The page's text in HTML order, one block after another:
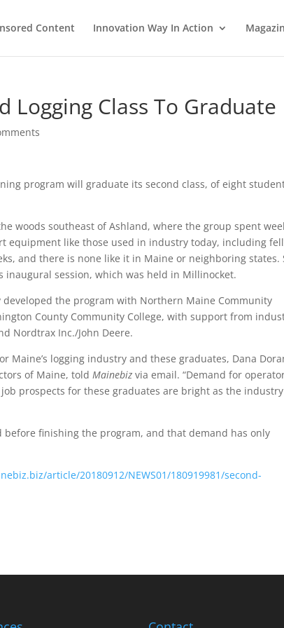
Content Innovation Way In Action
Logging Class To Graduate
program will graduate its second class, of eight
woods southeast of Ashland, where the group spent
equipment like those used in industry today, including
and there is none like it in Maine or neighboring states.
session, which was held in Millinocket.
the program with Northern Maine Community
County Community College, with support from
Nordtrax Inc./John Deere.
Maine’s logging industry and these graduates, Dana
of Maine, toldMainebiz via email. “Demand for
prospects for these graduates are bright as the industry
finishing the program, and that demand has only
article/20180912/NEWS01/180919981/second-